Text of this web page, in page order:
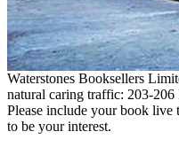
Waterstones Booksellers
natural caring traffic: 203-
Please include your book
to be your interest.